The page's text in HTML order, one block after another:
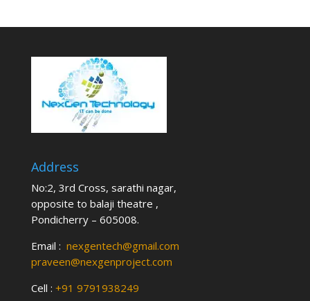
Address
No:2, 3rd Cross, sarathi nagar,
opposite to balaji theatre ,
Pondicherry – 605008.
Email : nexgentech@gmail.com
praveen@nexgenproject.com
Cell : +91 9791938249